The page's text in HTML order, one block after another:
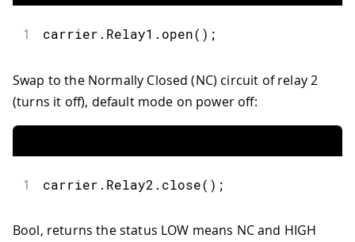
1 carrier . Relay1 . open( ) ;
Swap to the Normally Closed (NC) circuit of relay 2
(turns it off), default mode on power off:
1 carrier . Relay2 . close( ) ;
Bool, returns the status LOW means NC and HIGH